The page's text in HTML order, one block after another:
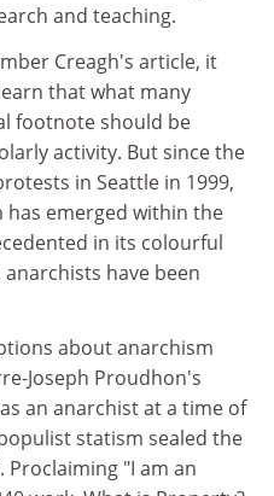
and teaching.
Creagh's article, it
that what many
footnote should be
activity. But since the
in Seattle in 1999,
emerged within the
in its colourful
have been
about anarchism
Joseph Proudhon's
an anarchist at a time of
statism sealed the
"I am an